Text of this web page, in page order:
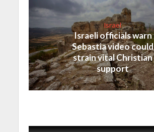
Israel
Israeli officials warn
Sebastia video could
strain vital Christian
support